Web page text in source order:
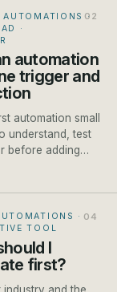
AUTOMATIONS ·
·
automation
trigger and
automation small
understand, test
before adding
·
TOOL
I
first?
industry and the